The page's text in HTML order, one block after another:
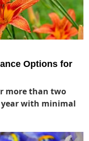
Options for
more than two
with minimal